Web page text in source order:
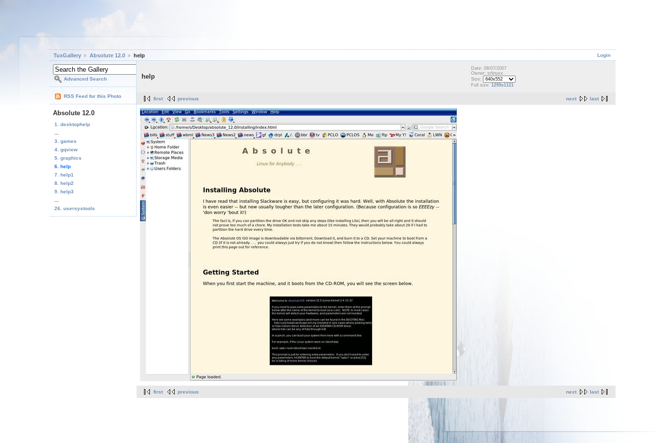
Login
TuxGallery Absolute 12.0 help
Advanced Search
RSS Feed for this Photo
Absolute 12.0
1. desktophelp
3. games
4. gqview
5. graphics
6. help
7. help1
8. help2
9. help3
26. usersystools
help
Date: 08/07/2007
Owner: srlinuxx
Size:
Full size: 1299x1121
next last
first previous
next last
first previous